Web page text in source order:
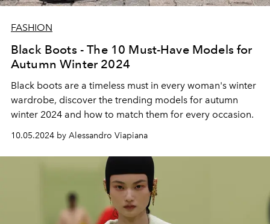
FASHION
Black Boots - The 10 Must-Have Models for
Autumn Winter 2024
Black boots are a timeless must in every woman's winter
wardrobe, discover the trending models for autumn
winter 2024 and how to match them for every occasion.
10.05.2024 by Alessandro Viapiana